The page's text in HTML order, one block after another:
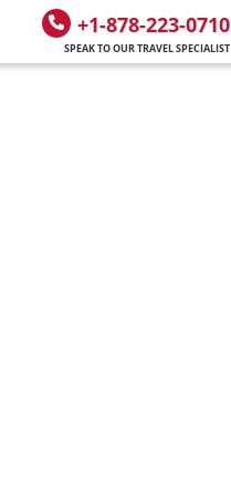
+1-878-223-0710
SPEAK TO OUR TRAVEL SPECIALIST